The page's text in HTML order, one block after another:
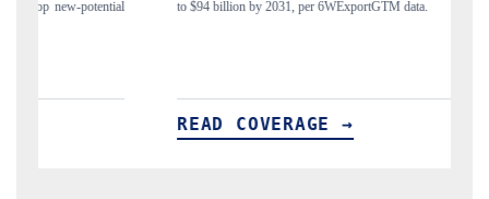
to $94 billion by 2031, per 6WExportGTM data.
READ COVERAGE →